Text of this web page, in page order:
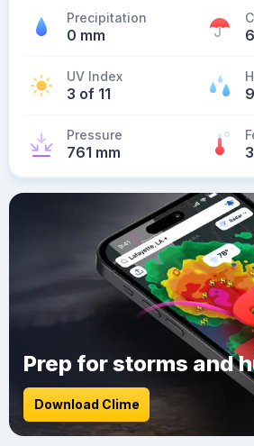
Precipitation
0 mm
UV Index
3 of 11
Pressure
761 mm
Prep for storms and
Download Clime